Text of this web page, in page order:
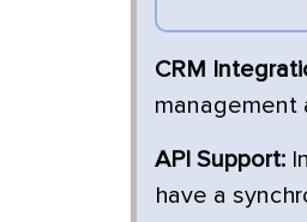
CRM
management
API Support:
have a